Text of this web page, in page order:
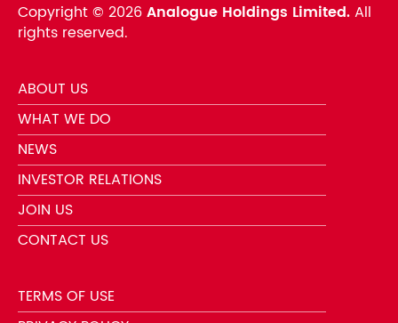
Copyright © 2026Analogue Holdings Limited.All
rights reserved.
ABOUT US
WHAT WE DO
NEWS
INVESTOR RELATIONS
JOIN US
CONTACT US
TERMS OF USE